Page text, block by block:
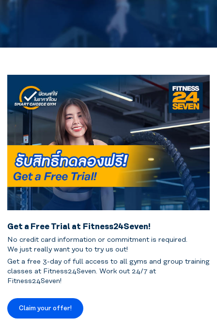
Get a Free Trial at Fitness24Seven!
No credit card information or commitment is required.
We just really want you to try us out!
Get a free 3-day of full access to all gyms and group training
classes at Fitness24Seven. Work out 24/7 at
Fitness24Seven!
Claim your offer!